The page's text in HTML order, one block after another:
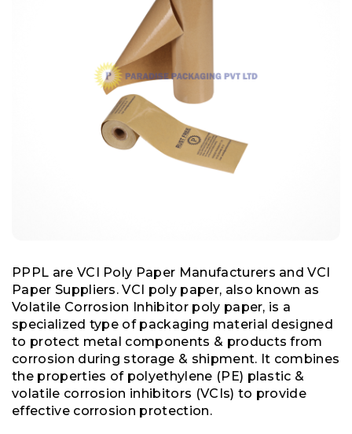
PPPL are VCI Poly Paper Manufacturers and VCI
Paper Suppliers. VCI poly paper, also known as
Volatile Corrosion Inhibitor poly paper, is a
specialized type of packaging material designed
to protect metal components & products from
corrosion during storage & shipment. It combines
the properties of polyethylene (PE) plastic &
volatile corrosion inhibitors (VCIs) to provide
effective corrosion protection.